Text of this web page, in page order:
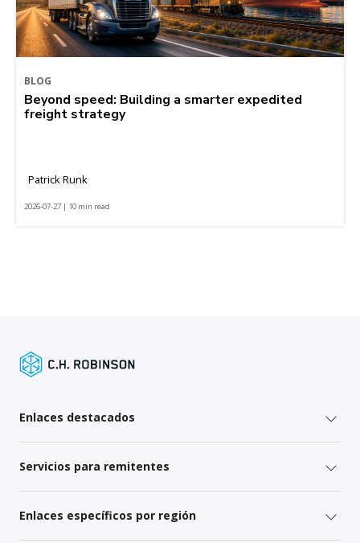
BLOG
Beyond speed: Building a smarter expedited
freight strategy
Patrick Runk
2026-07-27 | 10 min read
Enlaces destacados
Servicios para remitentes
Enlaces específicos por región